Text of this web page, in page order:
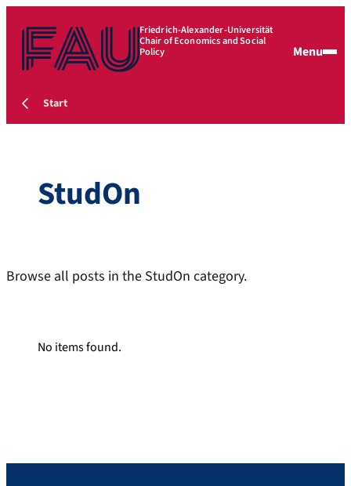
Friedrich-Alexander-Universität
Chair of Economics and Social
Policy Menu
Start
StudOn
Browse all posts in the StudOn category.
No items found.